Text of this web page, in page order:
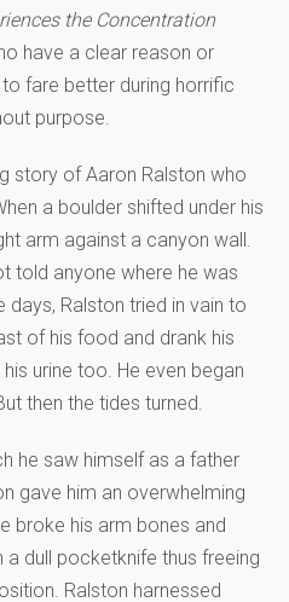
the Concentration
have a clear reason or
fare better during horrific
purpose.
story of Aaron Ralston who
a boulder shifted under his
arm against a canyon wall.
told anyone where he was
Ralston tried in vain to
of his food and drank his
urine too. He even began
then the tides turned.
he saw himself as a father
gave him an overwhelming
broke his arm bones and
dull pocketknife thus freeing
Ralston harnessed